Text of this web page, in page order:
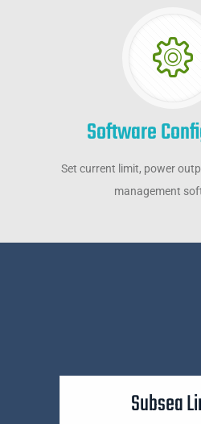
Software
Set current limit, power
management
Subsea